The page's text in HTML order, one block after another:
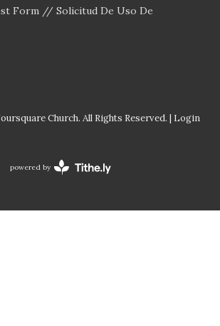
Form // Solicitud De Uso De
Church. All Rights Reserved. | Login
powered by
Website